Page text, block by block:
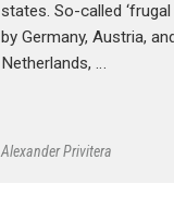
states. So-called ‘frugal
by Germany, Austria,
Netherlands, …
Alexander Privitera